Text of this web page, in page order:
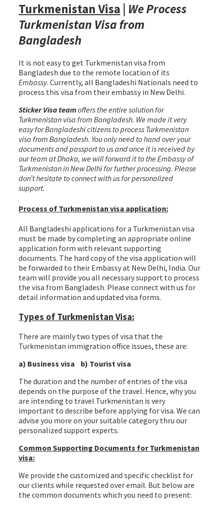
Turkmenistan Visa | We Process
Turkmenistan Visa from
Bangladesh
It is not easy to get Turkmenistan visa from
Bangladesh due to the remote location of its
Embassy. Currently, all Bangladeshi Nationals need to
process this visa from their embassy in New Delhi.
Sticker Visa teamoffers the entire solution for
Turkmenistan visa from Bangladesh. We made it very
easy for Bangladeshi citizens to process Turkmenistan
visa from Bangladesh. You only need to hand over your
documents and passport to us and once it is received by
our team at Dhaka, we will forward it to the Embassy of
Turkmenistan in New Delhi for further processing. Please
don’t hesitate to connect with us for personalized
support.
Process of Turkmenistan visa application:
All Bangladeshi applications for a Turkmenistan visa
must be made by completing an appropriate online
application form with relevant supporting
documents. The hard copy of the visa application will
be forwarded to their Embassy at New Delhi, India. Our
team will provide you all necessary support to process
the visa from Bangladesh. Please connect with us for
detail information and updated visa forms.
Types of Turkmenistan Visa:
There are mainly two types of visa that the
Turkmenistan immigration office issues, these are:
a) Business visa b) Tourist visa
The duration and the number of entries of the visa
depends on the purpose of the travel. Hence, why you
are intending to travel Turkmenistan is very
important to describe before applying for visa. We can
advise you more on your suitable category thru our
personalized support experts.
Common Supporting Documents for Turkmenistan
visa:
We provide the customized and specific checklist for
our clients while requested over email. But below are
the common documents which you need to present: